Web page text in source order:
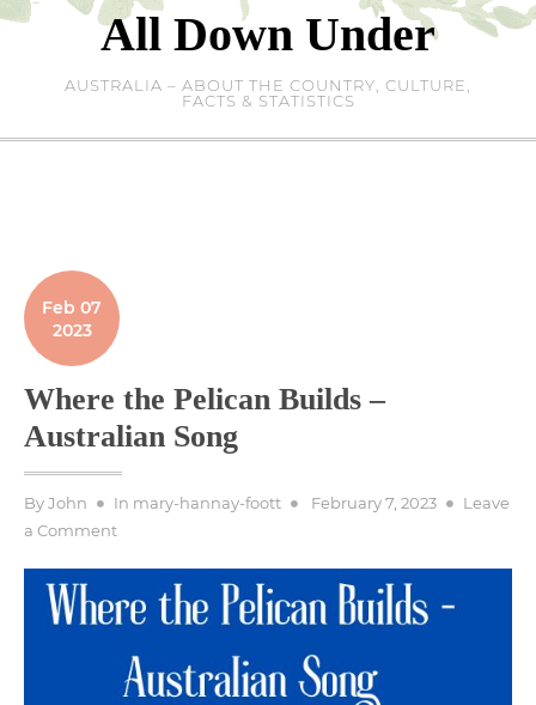
Skip
All Down Under
AUSTRALIA – ABOUT THE COUNTRY, CULTURE,
FACTS & STATISTICS
Feb 07
2023
Where the Pelican Builds –
Australian Song
ByJohn In mary-hannay-foott
Posted
February 7, 2023
Leave
a Commenton
Pelican
Australian